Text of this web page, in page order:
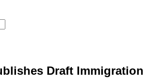
Draft Immigration